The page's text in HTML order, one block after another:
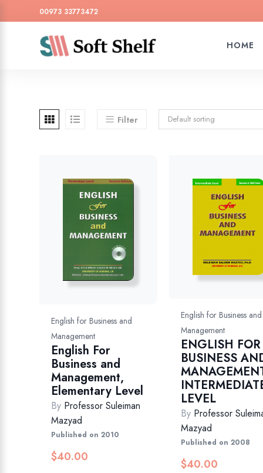
00973 33773472
HOME
Filter Default sorting
English for Business and
Management
English For
Business and
Management,
Elementary Level
By Professor Suleiman
Mazyad
Published on 2010
$40.00
English for Business and
Management
ENGLISH FOR
BUSINESS
LEVEL
By Professor
Mazyad
Published on 2008
$40.00